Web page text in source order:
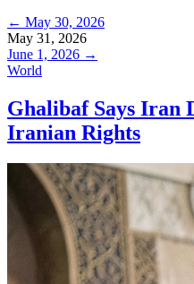
← May 30, 2026
May 31, 2026
June 1, 2026 →
World
Ghalibaf Says Iran
Iranian Rights